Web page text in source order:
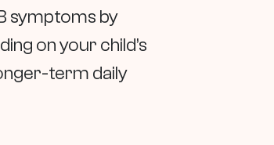
symptoms by
on your child’s
term daily